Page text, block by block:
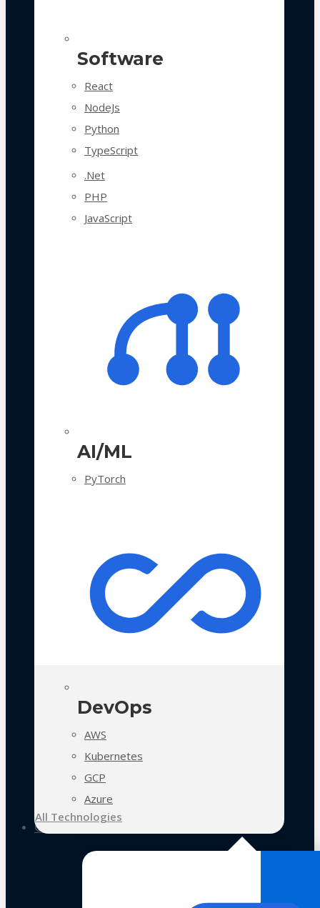
Software
React
NodeJs
Python
TypeScript
.Net
PHP
JavaScript
AI/ML
PyTorch
DevOps
AWS
Kubernetes
GCP
Azure
All Technologies
Case Studies